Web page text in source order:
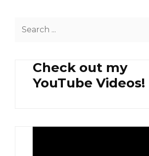
Check out my
YouTube Videos!